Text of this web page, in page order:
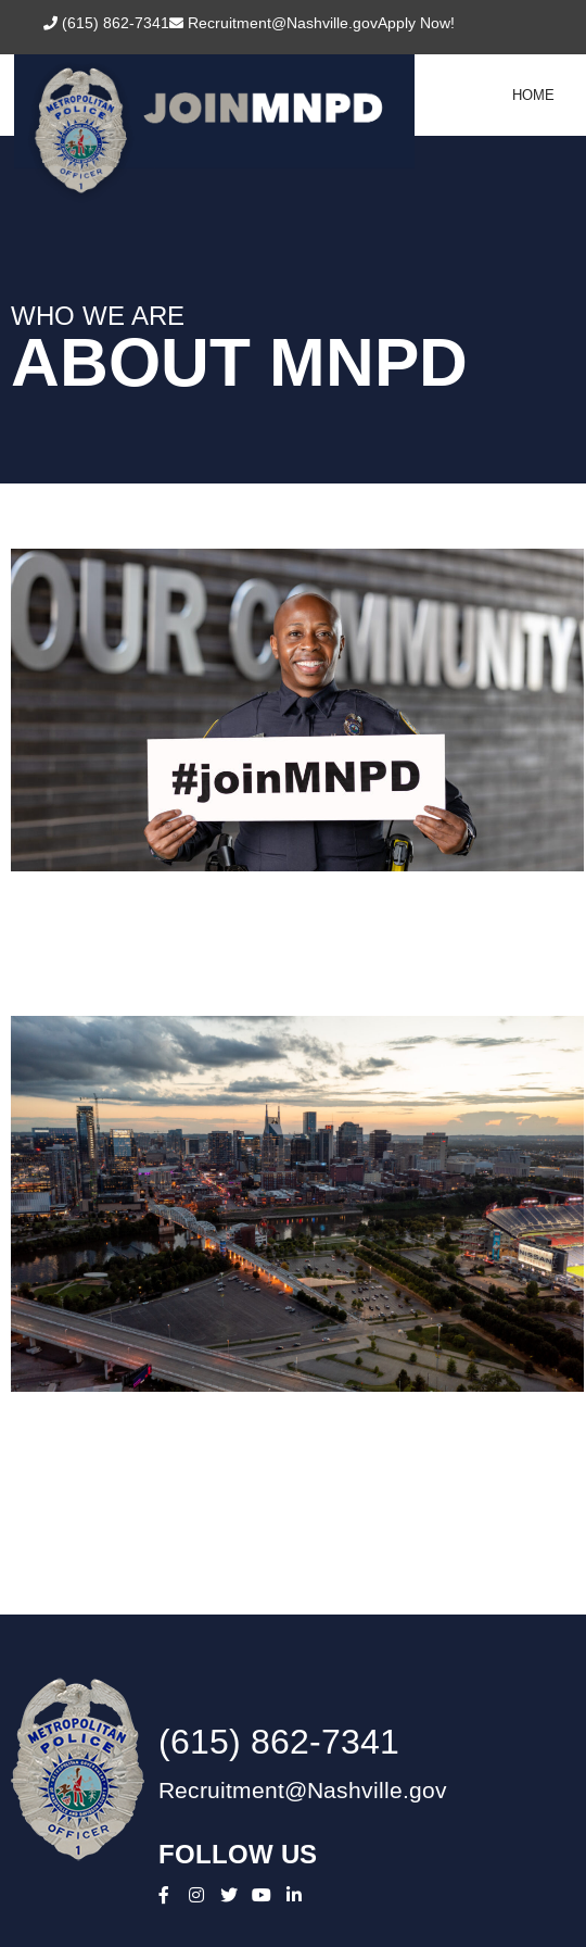
content(615) 862-7341 Recruitment@Nashville.govApply Now!
HOME
WHO WE ARE
ABOUT MNPD
(615) 862-7341
Recruitment@Nashville.gov
FOLLOW US